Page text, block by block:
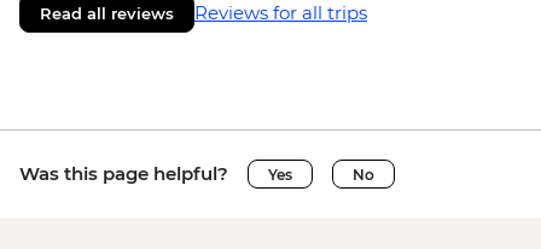
Read all reviews Reviews for all trips
Was this page helpful? Yes No